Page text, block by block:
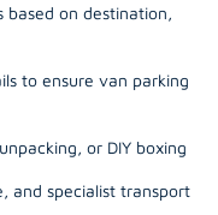
on destination,
to ensure van parking
or DIY boxing
and specialist transport